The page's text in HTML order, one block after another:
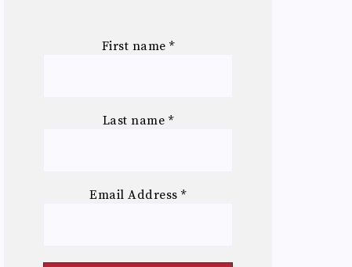
First name *
Last name *
Email Address*